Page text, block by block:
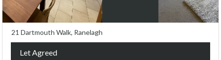
21 Dartmouth Walk, Ranelagh
Let Agreed